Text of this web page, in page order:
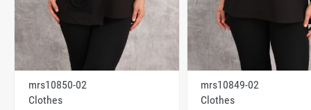
mrs10850-02
Clothes
mrs10849-02
Clothes